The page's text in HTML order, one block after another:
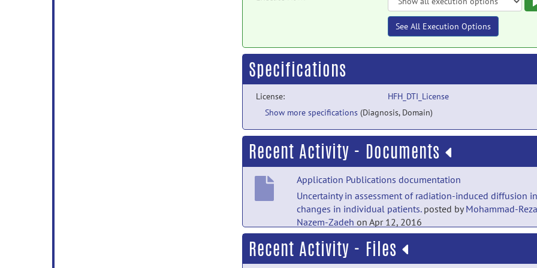
See All Execution Options
Specifications
License:
HFH_DTI_License
Show more specifications (Diagnosis, Domain)
Recent Activity - Documents
Application Publications documentation
Uncertainty in assessment of radiation-induced diffusion
changes in individual patients.posted byMohammad-Reza
Nazem-Zadeh on Apr 12, 2016
Application Publications documentation
Lateralization of temporal lobe epilepsy using a novel
Recent Activity - Files